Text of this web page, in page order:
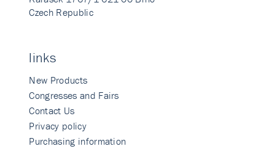
Czech Republic
links
New Products
Congresses and Fairs
Contact Us
Privacy policy
Purchasing information